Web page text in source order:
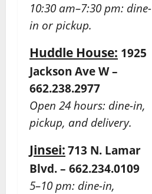
10:30 am–7:30 pm: dine-
in or pickup.
Huddle House: 1925
Jackson Ave W –
662.238.2977
Open 24 hours: dine-in,
pickup, and delivery.
Jinsei: 713 N. Lamar
Blvd. – 662.234.0109
5–10 pm: dine-in,